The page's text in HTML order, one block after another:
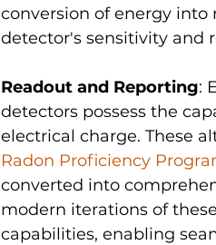
conversion of energy into
detector's sensitivity and
Readout and Reporting:
detectors possess the
electrical charge. These
Radon Proficiency
converted into
modern iterations of
capabilities, enabling